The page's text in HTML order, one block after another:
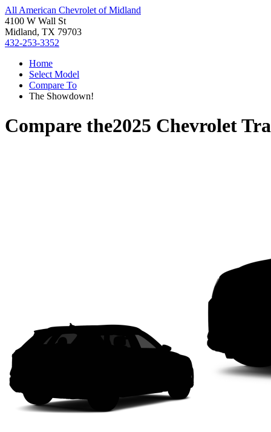
All American Chevrolet of Midland
4100 W Wall St
Midland, TX 79703
432-253-3352
Home
Select Model
Compare To
The Showdown!
Compare the2025 Chevrolet